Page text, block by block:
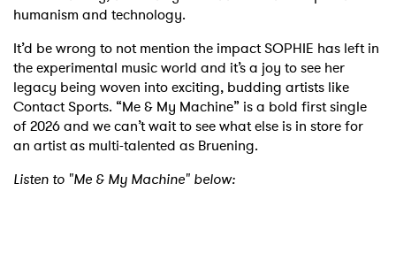
humanism and technology.
It’d be wrong to not mention the impact SOPHIE has left in
the experimental music world and it’s a joy to see her
legacy being woven into exciting, budding artists like
Contact Sports. “Me & My Machine” is a bold first single
of 2026 and we can’t wait to see what else is in store for
an artist as multi-talented as Bruening.
Listen to "Me & My Machine" below: